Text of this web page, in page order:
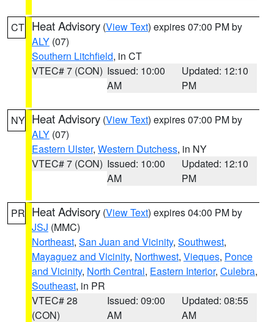
CT Heat Advisory (View Text) expires 07:00 PM by
ALY (07)
Southern Litchfield, in CT
VTEC# 7 (CON) Issued: 10:00
AM
Updated: 12:10
PM
NY Heat Advisory (View Text) expires 07:00 PM by
ALY (07)
Eastern Ulster, Western Dutchess, in NY
VTEC# 7 (CON) Issued: 10:00
AM
Updated: 12:10
PM
PR Heat Advisory (View Text) expires 04:00 PM by
JSJ (MMC)
Northeast, San Juan and Vicinity, Southwest,
Mayaguez and Vicinity, Northwest, Vieques, Ponce
and Vicinity, North Central, Eastern Interior, Culebra,
Southeast, in PR
VTEC# 28
(CON)
Issued: 09:00
AM
Updated: 08:55
AM